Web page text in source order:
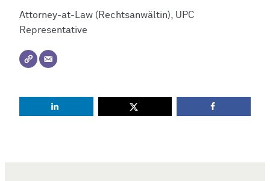
Attorney-at-Law (Rechtsanwältin), UPC
Representative